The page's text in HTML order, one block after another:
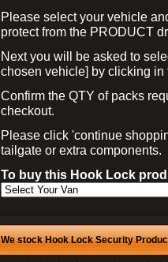
Please select your vehicle
protect from the PRODUCT
Next you will be asked to
chosen vehicle] by clicking
Confirm the QTY of packs
checkout.
Please click 'continue
tailgate or extra components.
To buy this Hook Lock
We stock Hook Lock Security